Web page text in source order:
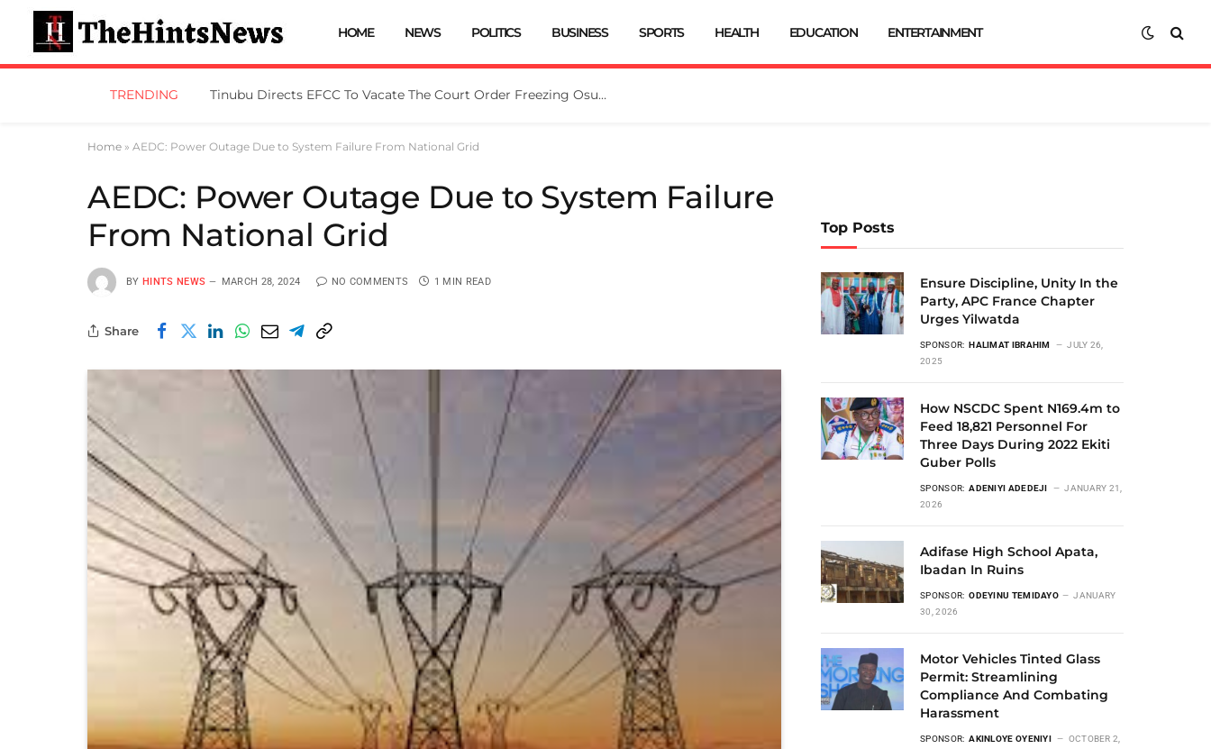
HOME NEWS POLITICS BUSINESS SPORTS HEALTH EDUCATION ENTERTAINMENT
TRENDING Tinubu Directs EFCC To Vacate The Court Order Freezing Osun Govt Account
Home » AEDC: Power Outage Due to System Failure From National Grid
AEDC: Power Outage Due to System Failure
From National Grid
BY HINTS NEWS MARCH 28, 2024 NO COMMENTS 1 MIN READ
Share
Top Posts
Ensure Discipline, Unity In the
Party, APC France Chapter
Urges Yilwatda
SPONSOR: HALIMAT IBRAHIM
JULY 26,
2025
How NSCDC Spent N169.4m to
Feed 18,821 Personnel For
Three Days During 2022 Ekiti
Guber Polls
SPONSOR: ADENIYI ADEDEJI
JANUARY 21,
2026
Adifase High School Apata,
Ibadan In Ruins
SPONSOR: ODEYINU TEMIDAYO
JANUARY
30, 2026
Motor Vehicles Tinted Glass
Permit: Streamlining
Compliance And Combating
Harassment
SPONSOR: AKINLOYE OYENIYI
OCTOBER 2,